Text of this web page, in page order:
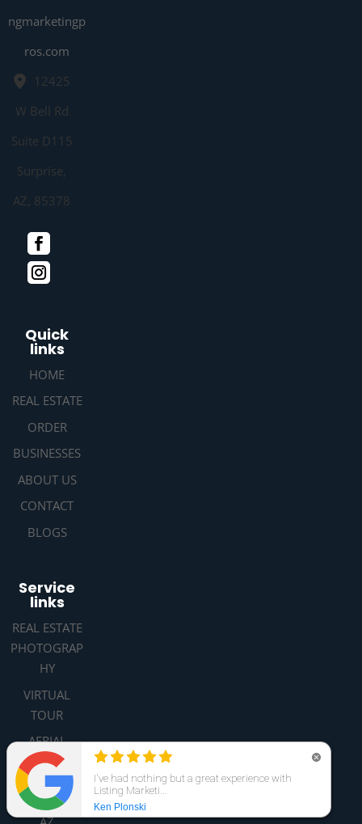
ngmarketingp
ros.com
12425
W Bell Rd
Suite D115
Surprise,
AZ, 85378
Quick
links
HOME
REAL ESTATE
ORDER
BUSINESSES
ABOUT US
CONTACT
BLOGS
Service
links
REAL ESTATE
PHOTOGRAP
HY
VIRTUAL
TOUR
AERIAL
DRONE
PHOTOGRAP
HY PHOENIX